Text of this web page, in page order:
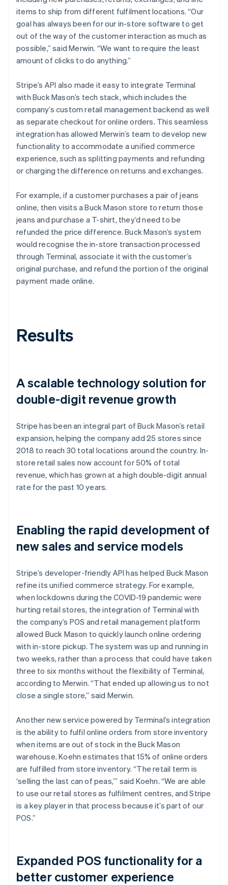
items to ship from different fulfilment locations. “Our
goal has always been for our in-store software to get
out of the way of the customer interaction as much as
possible,” said Merwin. “We want to require the least
amount of clicks to do anything.”
Stripe’s API also made it easy to integrate Terminal
with Buck Mason’s tech stack, which includes the
company’s custom retail management backend as well
as separate checkout for online orders. This seamless
integration has allowed Merwin’s team to develop new
functionality to accommodate a unified commerce
experience, such as splitting payments and refunding
or charging the difference on returns and exchanges.
For example, if a customer purchases a pair of jeans
online, then visits a Buck Mason store to return those
jeans and purchase a T-shirt, they’d need to be
refunded the price difference. Buck Mason’s system
would recognise the in-store transaction processed
through Terminal, associate it with the customer’s
original purchase, and refund the portion of the original
payment made online.
Results
A scalable technology solution for
double-digit revenue growth
Stripe has been an integral part of Buck Mason’s retail
expansion, helping the company add 25 stores since
2018 to reach 30 total locations around the country. In-
store retail sales now account for 50% of total
revenue, which has grown at a high double-digit annual
rate for the past 10 years.
Enabling the rapid development of
new sales and service models
Stripe’s developer-friendly API has helped Buck Mason
refine its unified commerce strategy. For example,
when lockdowns during the COVID-19 pandemic were
hurting retail stores, the integration of Terminal with
the company’s POS and retail management platform
allowed Buck Mason to quickly launch online ordering
with in-store pickup. The system was up and running in
two weeks, rather than a process that could have taken
three to six months without the flexibility of Terminal,
according to Merwin. “That ended up allowing us to not
close a single store,” said Merwin.
Another new service powered by Terminal’s integration
is the ability to fulfil online orders from store inventory
when items are out of stock in the Buck Mason
warehouse. Koehn estimates that 15% of online orders
are fulfilled from store inventory. “The retail term is
‘selling the last can of peas,’” said Koehn. “We are able
to use our retail stores as fulfilment centres, and Stripe
is a key player in that process because it’s part of our
POS.”
Expanded POS functionality for a
better customer experience